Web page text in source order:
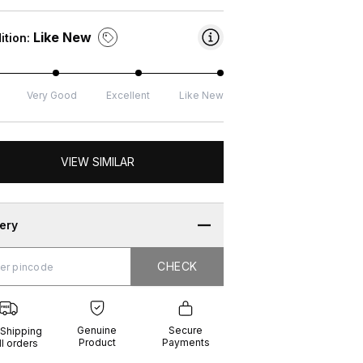
Like New
Very Good Excellent Like New
VIEW SIMILAR
CHECK
orders
Genuine
Product
Secure
Payments